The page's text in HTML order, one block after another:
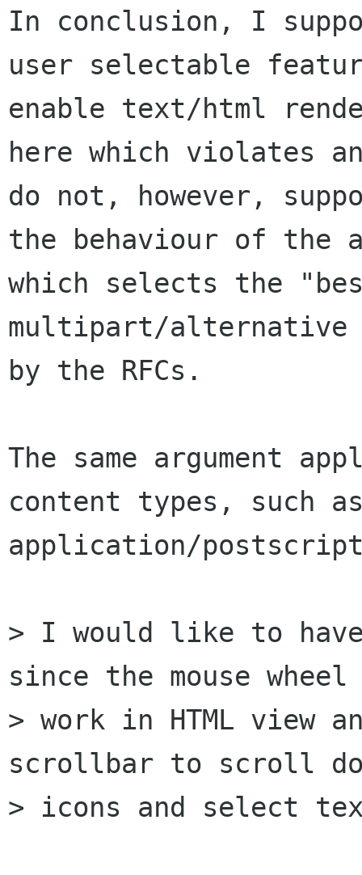
In conclusion, I
user selectable
enable text/html
here which violates
do not, however,
the behaviour of the
which selects the
multipart/alternative
by the RFCs.
The same argument
content types, such
application/
> I would like to
since the mouse
> work in HTML view
scrollbar to scroll
> icons and select